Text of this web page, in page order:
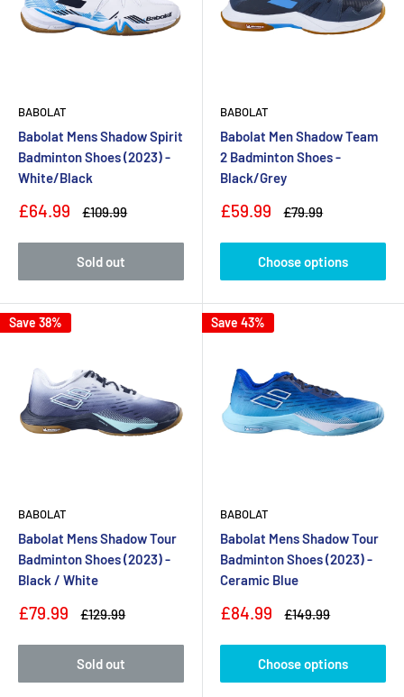
BABOLAT
Babolat Mens Shadow Spirit
Badminton Shoes (2023) -
White/Black
Sale
£64.99
Regular
£109.99
Sold out
BABOLAT
Babolat Men Shadow Team
2 Badminton Shoes -
Black/Grey
Sale
£59.99
Regular
£79.99
Choose options
Save 38%
BABOLAT
Babolat Mens Shadow Tour
Badminton Shoes (2023) -
Black / White
Sale
£79.99
Regular
£129.99
Sold out
Save 43%
BABOLAT
Babolat Mens Shadow Tour
Badminton Shoes (2023) -
Ceramic Blue
Sale
£84.99
Regular
£149.99
Choose options